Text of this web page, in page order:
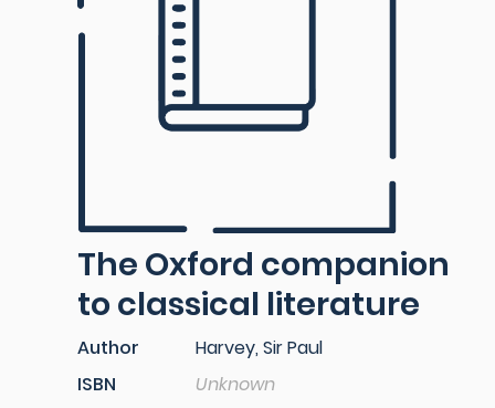
The Oxford companion
to classical literature
Author
Harvey, Sir Paul
ISBN
Unknown